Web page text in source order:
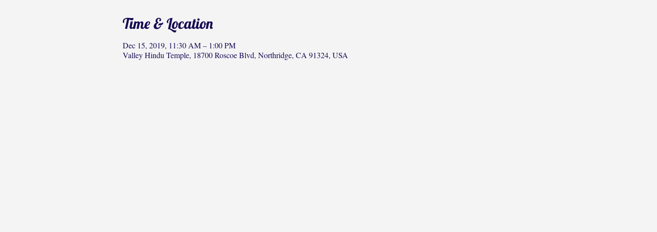
Time & Location
Dec 15, 2019, 11:30 AM – 1:00 PM
Valley Hindu Temple, 18700 Roscoe Blvd, Northridge, CA 91324, USA